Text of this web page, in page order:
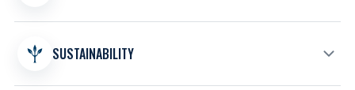
Foundation its coveted four-star rating for
SUSTAINABILITY